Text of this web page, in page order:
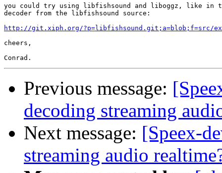
you could try using libfishsound and liboggz, like in
decoder from the libfishsound source:
http://git.xiph.org/?p=libfishsound.git;a=blob;f=src/
cheers,
Previous message:
decoding streaming
Next message: [Speex-
streaming audio